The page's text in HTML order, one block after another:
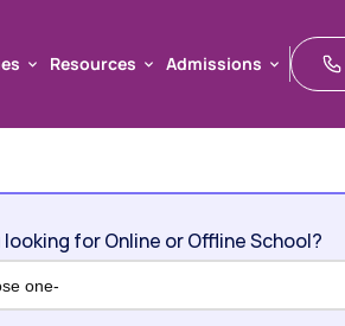
Resources
Admissions
for Online or Offline School?